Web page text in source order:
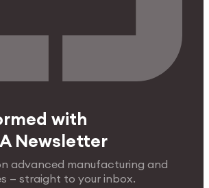
with
Newsletter
advanced manufacturing and
— straight to your inbox.